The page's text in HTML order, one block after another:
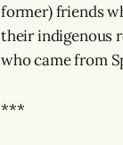
former) friends
their indigenous
who came from
***